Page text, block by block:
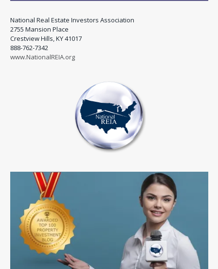
National Real Estate Investors Association
2755 Mansion Place
Crestview Hills, KY 41017
888-762-7342
www.NationalREIA.org